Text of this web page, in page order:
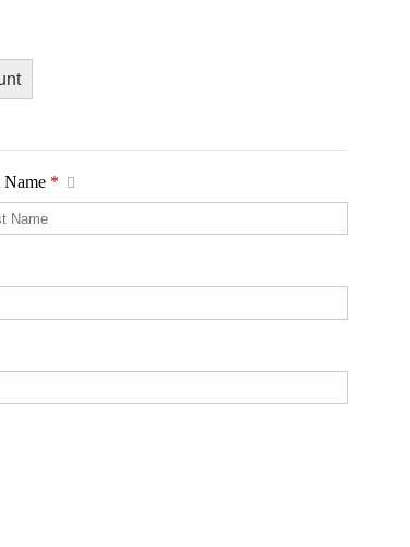
Name *